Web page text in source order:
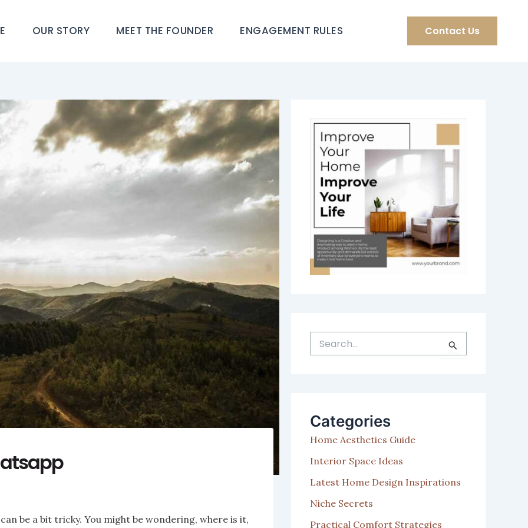
OUR STORY MEET THE FOUNDER ENGAGEMENT RULES Contact Us
be a bit tricky. You might be wondering, where is it,
e
f
r
Categories
Home Aesthetics Guide
Interior Space Ideas
Latest Home Design Inspirations
Niche Secrets
Practical Comfort Strategies